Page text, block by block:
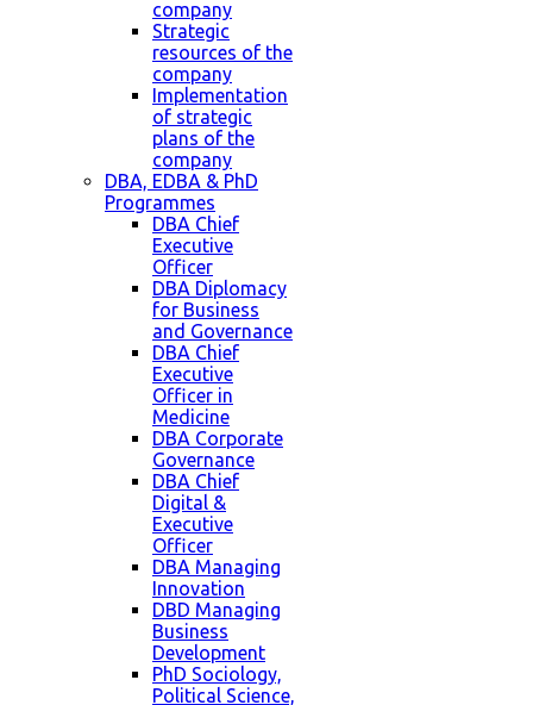
company
Strategic
resources of the
company
Implementation
of strategic
plans of the
company
DBA, EDBA & PhD
Programmes
DBA Chief
Executive
Officer
DBA Diplomacy
for Business
and Governance
DBA Chief
Executive
Officer in
Medicine
DBA Corporate
Governance
DBA Chief
Digital &
Executive
Officer
DBA Managing
Innovation
DBD Managing
Business
Development
PhD Sociology,
Political Science,